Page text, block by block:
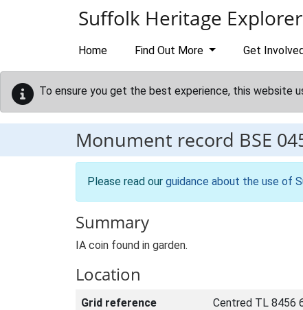
Suffolk Heritage Explorer
Home Find Out More Get
To ensure you get the best experience, this website
Monument record BSE
Please read our guidance about the use of
Summary
IA coin found in garden.
Location
Grid reference Centred TL 8456